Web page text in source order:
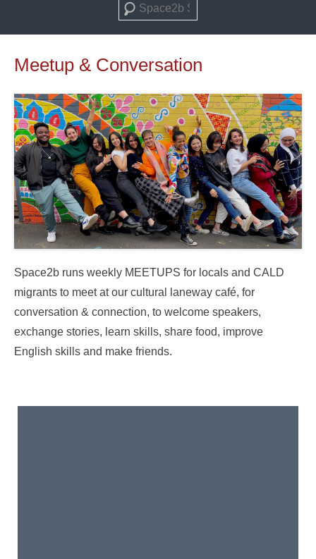
Search
Meetup & Conversation
Space2b runs weekly MEETUPS for locals and CALD
migrants to meet at our cultural laneway café, for
conversation & connection, to welcome speakers,
exchange stories, learn skills, share food, improve
English skills and make friends.